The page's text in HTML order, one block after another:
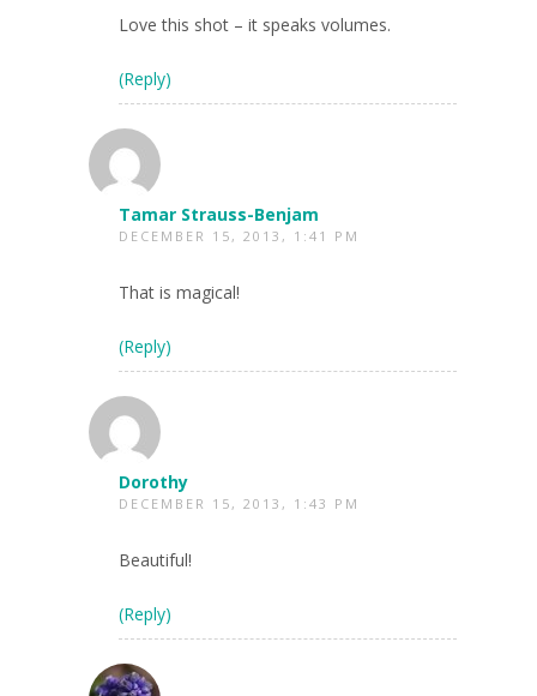
Love this shot – it speaks volumes.
(Reply)
Tamar Strauss-Benjam
DECEMBER 15, 2013, 1:41 PM
That is magical!
(Reply)
Dorothy
DECEMBER 15, 2013, 1:43 PM
Beautiful!
(Reply)